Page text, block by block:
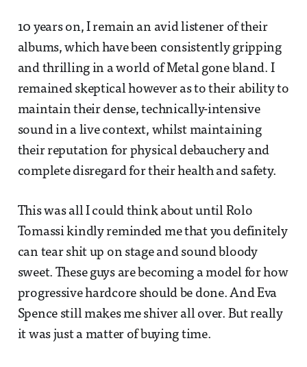
10 years on, I remain an avid listener of their
albums, which have been consistently gripping
and thrilling in a world of Metal gone bland. I
remained skeptical however as to their ability to
maintain their dense, technically-intensive
sound in a live context, whilst maintaining
their reputation for physical debauchery and
complete disregard for their health and safety.
This was all I could think about until Rolo
Tomassi kindly reminded me that you definitely
can tear shit up on stage and sound bloody
sweet. These guys are becoming a model for how
progressive hardcore should be done. And Eva
Spence still makes me shiver all over. But really
it was just a matter of buying time.